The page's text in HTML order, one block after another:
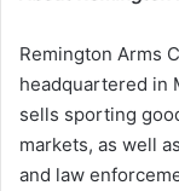
Remington Arms
headquartered in
sells sporting
markets, as well
and law